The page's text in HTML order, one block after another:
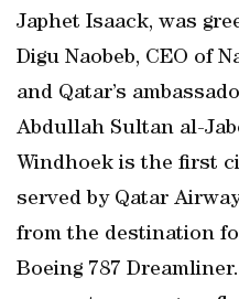
Japhet Isaack, was
Digu Naobeb, CEO of
and Qatar’s
Abdullah Sultan al-
Windhoek is the first
served by Qatar
from the destination
Boeing 787